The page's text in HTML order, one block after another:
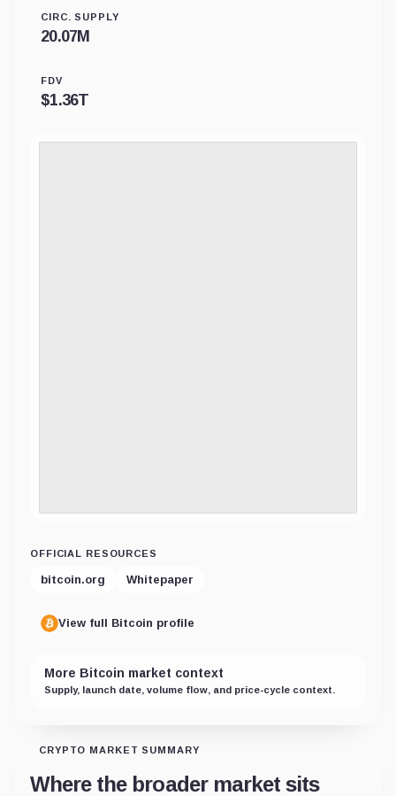
CIRC. SUPPLY
20.07M
FDV
$1.36T
OFFICIAL RESOURCES
bitcoin.org Whitepaper
View full Bitcoin profile
More Bitcoin market context
Supply, launch date, volume flow, and price-cycle context.
CRYPTO MARKET SUMMARY
Where the broader market sits